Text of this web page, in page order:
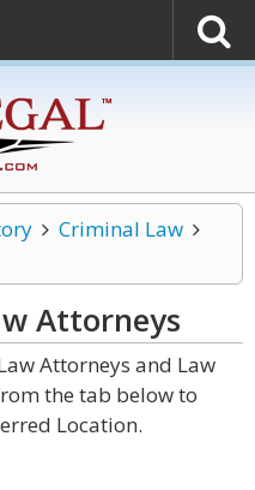
Criminal Law
Attorneys
Attorneys and Law
the tab below to
Location.